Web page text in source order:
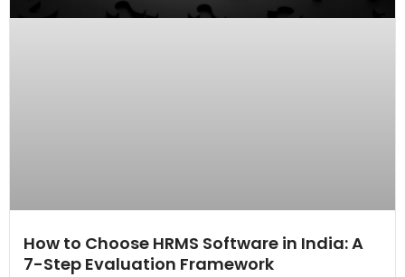
How to Choose HRMS Software in India: A
7-Step Evaluation Framework